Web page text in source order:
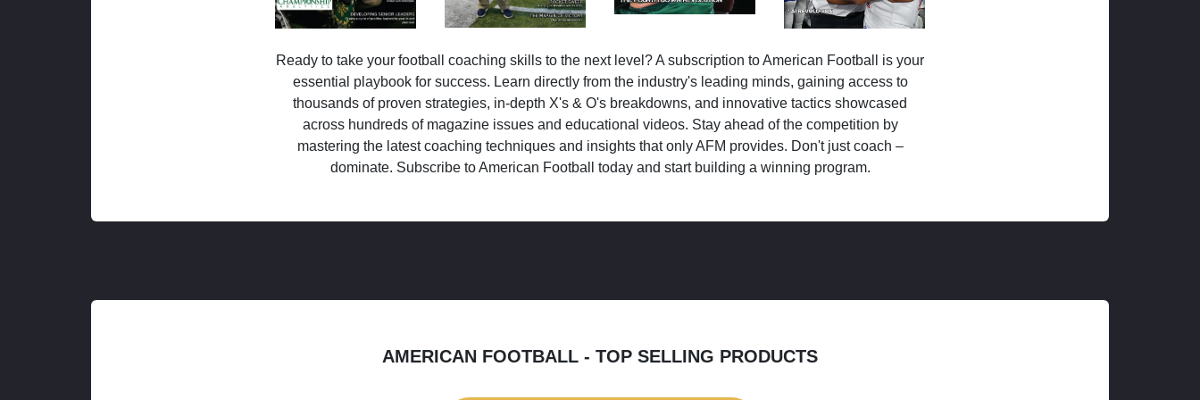
Ready to take your football coaching skills to the next level? A subscription to American Football is your
essential playbook for success. Learn directly from the industry's leading minds, gaining access to
thousands of proven strategies, in-depth X's & O's breakdowns, and innovative tactics showcased
across hundreds of magazine issues and educational videos. Stay ahead of the competition by
mastering the latest coaching techniques and insights that only AFM provides. Don't just coach –
dominate. Subscribe to American Football today and start building a winning program.
AMERICAN FOOTBALL - TOP SELLING PRODUCTS